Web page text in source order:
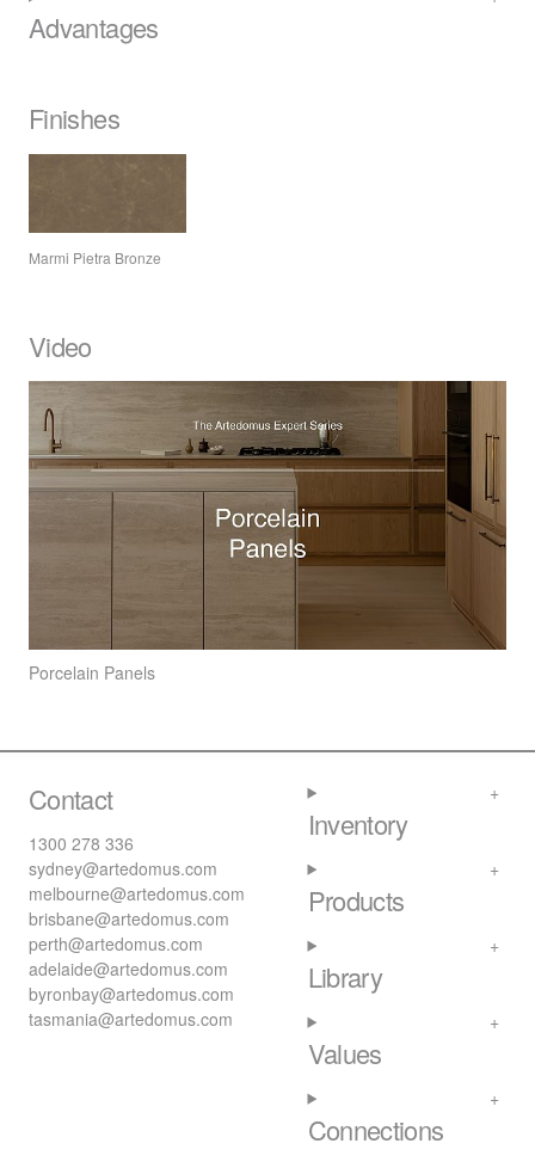
Advantages
Finishes
Marmi Pietra Bronze
Video
Porcelain Panels
Contact
1300 278 336
sydney@artedomus.com
melbourne@artedomus.com
brisbane@artedomus.com
perth@artedomus.com
adelaide@artedomus.com
byronbay@artedomus.com
tasmania@artedomus.com
Inventory
Products
Library
Values
Connections